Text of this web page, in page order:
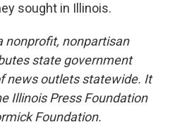
sought in Illinois.
nonprofit, nonpartisan
state government
news outlets statewide. It
Illinois Press Foundation
Foundation.